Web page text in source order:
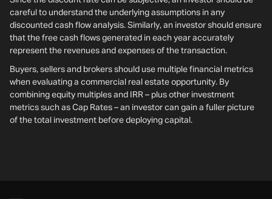
careful to understand the underlying assumptions in any
discounted cash flow analysis. Similarly, an investor should ensure
that the free cash flows generated in each year accurately
represent the revenues and expenses of the transaction.
Buyers, sellers and brokers should use multiple financial metrics
when evaluating a commercial real estate opportunity. By
combining equity multiples and IRR – plus other investment
metrics such as Cap Rates – an investor can gain a fuller picture
of the total investment before deploying capital.